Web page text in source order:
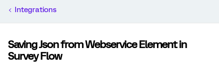
Integrations
Saving Json from Webservice Element in
Survey Flow